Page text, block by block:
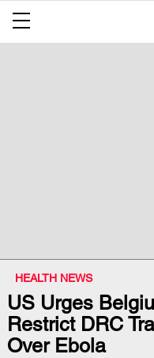
HEALTH NEWS
US Urges
Restrict DRC
Over Ebola